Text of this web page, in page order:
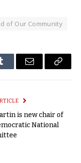
of Our Community
Tumblr Email
Copy
is new chair of
National